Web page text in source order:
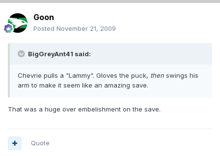
Goon
Posted November 21, 2009
BigGreyAnt41 said:
Chevrie pulls a "Lammy". Gloves the puck, then swings his
arm to make it seem like an amazing save.
That was a huge over embelishment on the save.
Quote